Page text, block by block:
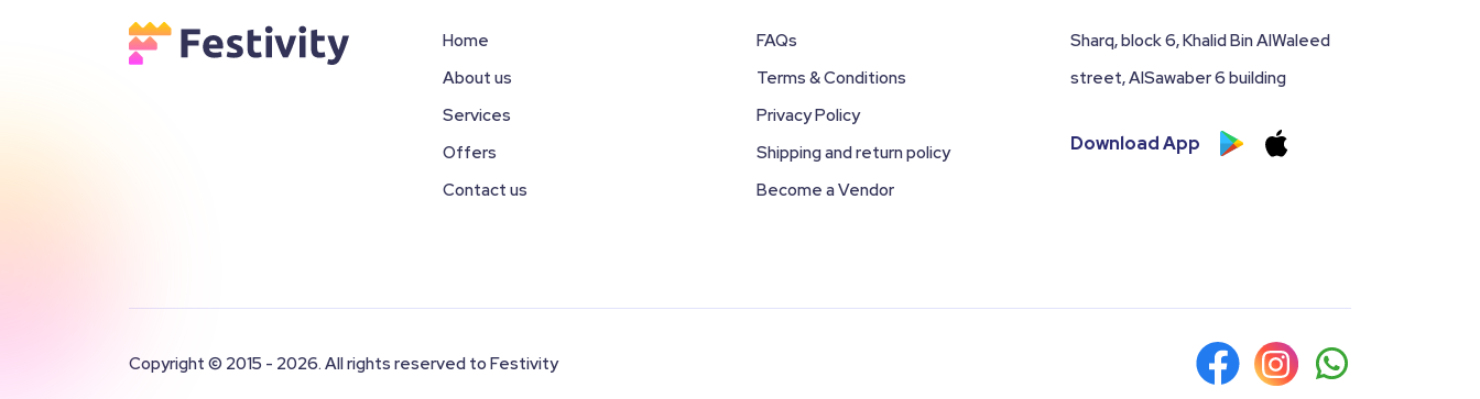
Home
About us
Services
Offers
Contact us
FAQs
Terms & Conditions
Privacy Policy
Shipping and return policy
Become a Vendor
Sharq, block 6, Khalid Bin AlWaleed
street, AlSawaber 6 building
Download App
Copyright © 2015 - 2026. All rights reserved to Festivity